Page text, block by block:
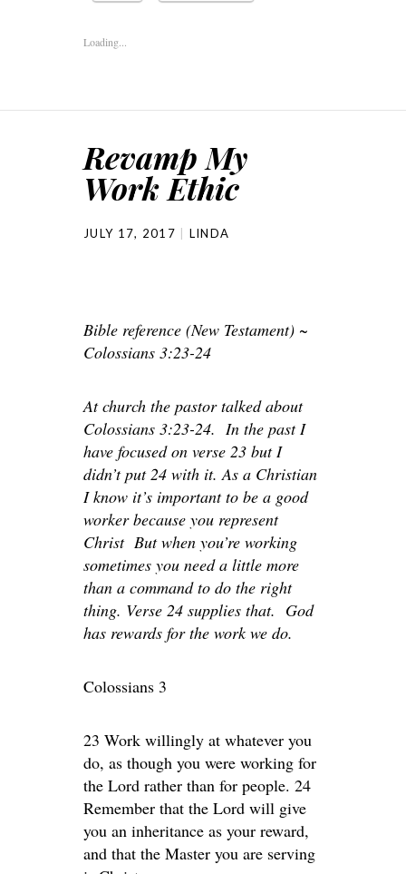
Loading...
Revamp My
Work Ethic
JULY 17, 2017 LINDA
Bible reference (New Testament) ~
Colossians 3:23-24
At church the pastor talked about
Colossians 3:23-24. In the past I
have focused on verse 23 but I
didn’t put 24 with it. As a Christian
I know it’s important to be a good
worker because you represent
Christ But when you’re working
sometimes you need a little more
than a command to do the right
thing. Verse 24 supplies that. God
has rewards for the work we do.
Colossians 3
23 Work willingly at whatever you
do, as though you were working for
the Lord rather than for people. 24
Remember that the Lord will give
you an inheritance as your reward,
and that the Master you are serving